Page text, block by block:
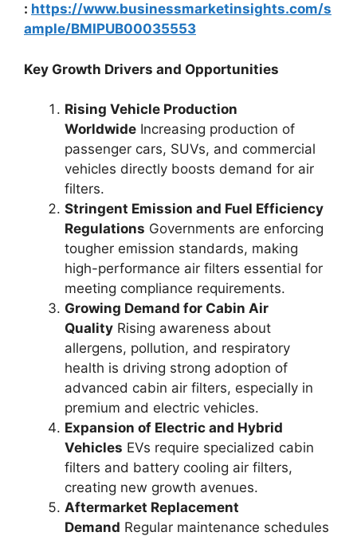
: https://www.businessmarketinsights.com/s
ample/BMIPUB00035553
Key Growth Drivers and Opportunities
Rising Vehicle Production
Worldwide Increasing production of
passenger cars, SUVs, and commercial
vehicles directly boosts demand for air
filters.
Stringent Emission and Fuel Efficiency
Regulations Governments are enforcing
tougher emission standards, making
high-performance air filters essential for
meeting compliance requirements.
Growing Demand for Cabin Air
Quality Rising awareness about
allergens, pollution, and respiratory
health is driving strong adoption of
advanced cabin air filters, especially in
premium and electric vehicles.
Expansion of Electric and Hybrid
Vehicles EVs require specialized cabin
filters and battery cooling air filters,
creating new growth avenues.
Aftermarket Replacement
Demand Regular maintenance schedules